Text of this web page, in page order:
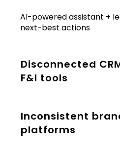
AI-powered assistant +
next-best actions
Disconnected
F&I tools
Inconsistent
platforms